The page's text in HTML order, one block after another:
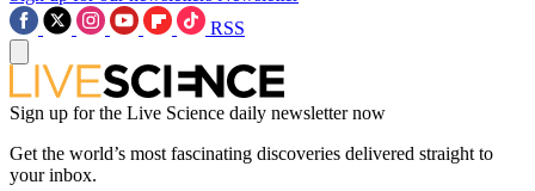
RSS
Sign up for the Live Science daily newsletter now
Get the world’s most fascinating discoveries delivered straight to
your inbox.